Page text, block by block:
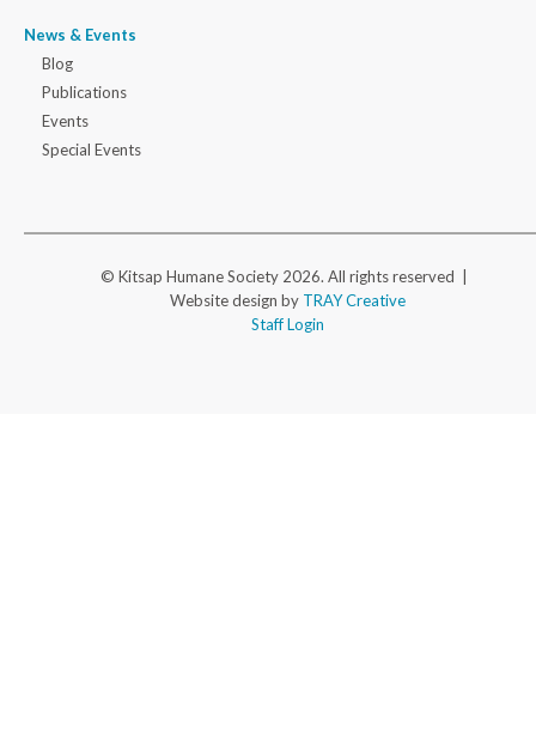
News & Events
Blog
Publications
Events
Special Events
© Kitsap Humane Society 2026. All rights reserved |
Website design by TRAY Creative
Staff Login